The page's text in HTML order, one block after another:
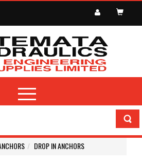
DROP IN ANCHORS